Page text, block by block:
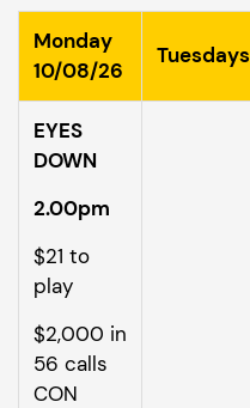
Monday
10/08/26
Tuesdays
EYES
DOWN
2.00pm
$21 to
play
$2,000 in
56 calls
CON